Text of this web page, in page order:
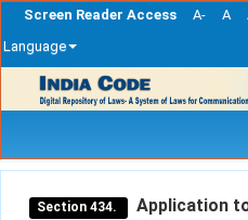
Screen Reader Access A- A
Language
navigation
Section 434.
Application